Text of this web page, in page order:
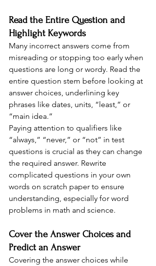
Read the Entire Question and
Highlight Keywords
Many incorrect answers come from
misreading or stopping too early when
questions are long or wordy. Read the
entire question stem before looking at
answer choices, underlining key
phrases like dates, units, “least,” or
“main idea.”
Paying attention to qualifiers like
“always,” “never,” or “not” in test
questions is crucial as they can change
the required answer. Rewrite
complicated questions in your own
words on scratch paper to ensure
understanding, especially for word
problems in math and science.
Cover the Answer Choices and
Predict an Answer
Covering the answer choices while